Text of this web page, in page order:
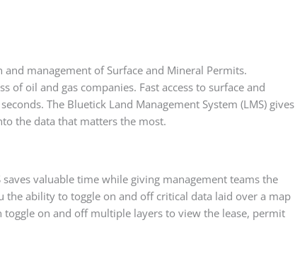
management of Surface and Mineral Permits.
oil and gas companies. Fast access to surface and
The Bluetick Land Management System (LMS) gives
the data that matters the most.
valuable time while giving management teams the
ability to toggle on and off critical data laid over a map
on and off multiple layers to view the lease, permit